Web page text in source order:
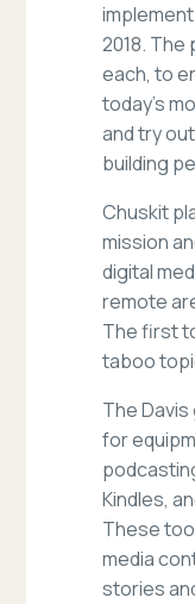
2018. The
each, to
today’s
and try
building
Chuskit
mission
digital
remote
The first
taboo
The
for
Kindles,
These
media
stories